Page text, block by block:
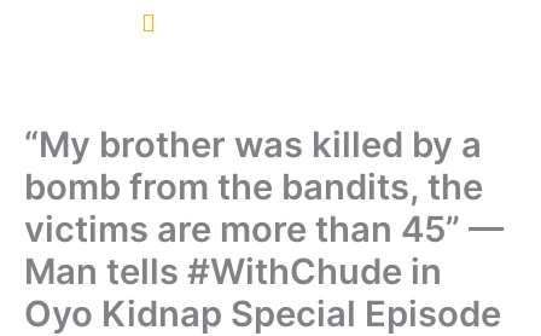
“My brother was killed by a
bomb from the bandits, the
victims are more than 45” —
Man tells #WithChude in
Oyo Kidnap Special Episode